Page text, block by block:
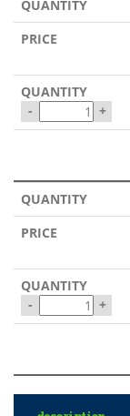
- +
- +